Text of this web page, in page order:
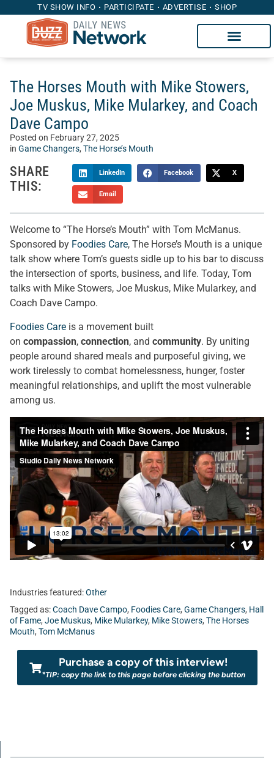
TV SHOW INFO PARTICIPATE ADVERTISE SHOP
The Horses Mouth with Mike Stowers,
Joe Muskus, Mike Mularkey, and Coach
Dave Campo
Posted on February 27, 2025
in Game Changers, The Horse’s Mouth
SHARE
THIS:
LinkedIn Facebook X
Email
Welcome to “The Horse’s Mouth” with Tom McManus.
Sponsored by Foodies Care, The Horse’s Mouth is a unique
talk show where Tom’s guests sidle up to his bar to discuss
the intersection of sports, business, and life. Today, Tom
talks with Mike Stowers, Joe Muskus, Mike Mularkey, and
Coach Dave Campo.
Foodies Care is a movement built
on compassion, connection, and community. By uniting
people around shared meals and purposeful giving, we
work tirelessly to combat homelessness, hunger, foster
meaningful relationships, and uplift the most vulnerable
among us.
Industries featured:Other
Tagged as:Coach Dave Campo, Foodies Care, Game Changers, Hall
of Fame, Joe Muskus, Mike Mularkey, Mike Stowers, The Horses
Mouth, Tom McManus
Purchase a copy of this interview!
*TIP: copy the link to this page before clicking the button